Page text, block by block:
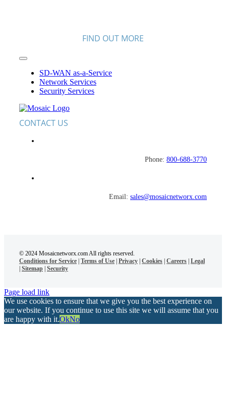
FIND OUT MORE
Toggle
NavigationSD-WAN as-a-Service
Network Services
Security Services
CONTACT US
Phone:800-688-3770
Email:sales@mosaicnetworx.com
© 2024 Mosaicnetworx.com All rights reserved.
Conditions for Service| Terms of Use| Privacy| Cookies| Careers| Legal
| Sitemap| Security
Page load link
We use cookies to ensure that we give you the best experience on
our website. If you continue to use this site we will assume that you
are happy with it.OkNo